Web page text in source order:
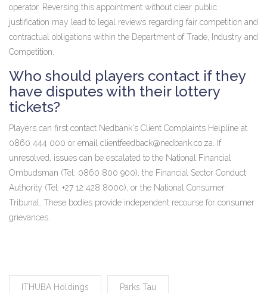
operator. Reversing this appointment without clear public
justification may lead to legal reviews regarding fair competition and
contractual obligations within the Department of Trade, Industry and
Competition.
Who should players contact if they
have disputes with their lottery
tickets?
Players can first contact Nedbank's Client Complaints Helpline at
0860 444 000 or email clientfeedback@nedbank.co.za . If
unresolved, issues can be escalated to the National Financial
Ombudsman (Tel: 0860 800 900), the Financial Sector Conduct
Authority (Tel: +27 12 428 8000), or the National Consumer
Tribunal. These bodies provide independent recourse for consumer
grievances.
ITHUBA Holdings Parks Tau